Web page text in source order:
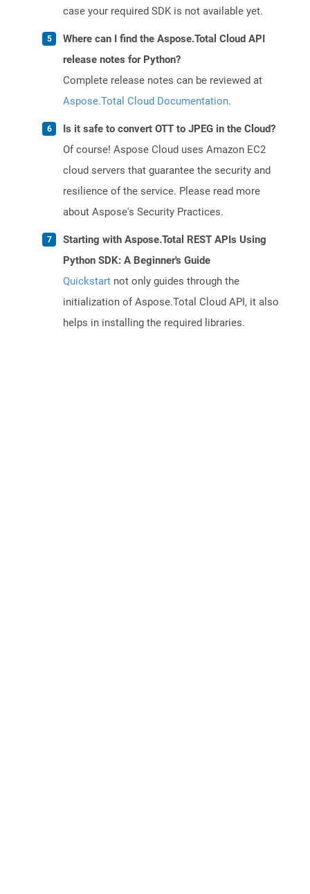
case your required SDK is not available yet.
Where can I find the Aspose.Total Cloud API
release notes for Python?
Complete release notes can be reviewed at
Aspose.Total Cloud Documentation.
Is it safe to convert OTT to JPEG in the Cloud?
Of course! Aspose Cloud uses Amazon EC2
cloud servers that guarantee the security and
resilience of the service. Please read more
about Aspose's Security Practices.
Starting with Aspose.Total REST APIs Using
Python SDK: A Beginner's Guide
Quickstart not only guides through the
initialization of Aspose.Total Cloud API, it also
helps in installing the required libraries.